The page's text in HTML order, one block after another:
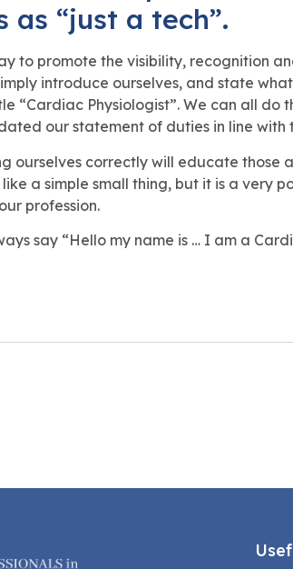
as “just a tech”.
to promote the visibility, recognition
introduce ourselves, and state
“Cardiac Physiologist”. We can all do
our statement of duties in line
ourselves correctly will educate those
a simple small thing, but it is a very
profession.
say “Hello my name is … I am a